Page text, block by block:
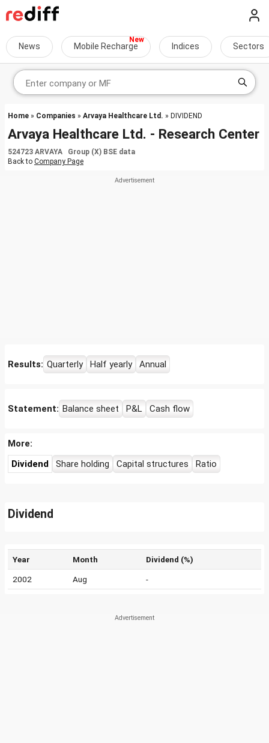
News Mobile Recharge Indices Sectors
Home » Companies » Arvaya Healthcare Ltd. » DIVIDEND
Arvaya Healthcare Ltd. - Research Center
524723 ARVAYA Group (X) BSE data
Back to Company Page
Results: Quarterly Half yearly Annual
Statement: Balance sheet P&L Cash flow
More:
Dividend
Share holding Capital structures Ratio
Dividend
Year Month Dividend (%)
2002 Aug -